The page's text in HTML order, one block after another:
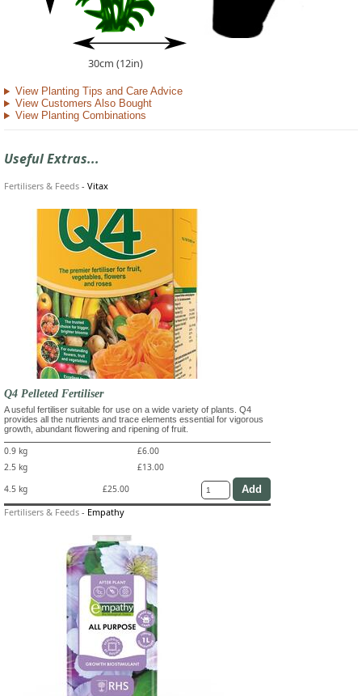
30cm (12in)
View Planting Tips and Care Advice
View Customers Also Bought
View Planting Combinations
Useful Extras...
Fertilisers & Feeds - Vitax
Q4 Pelleted Fertiliser
A useful fertiliser suitable for use on a wide variety of plants. Q4
provides all the nutrients and trace elements essential for vigorous
growth, abundant flowering and ripening of fruit.
0.9 kg
£6.00
2.5 kg
£13.00
4.5 kg
£25.00
Fertilisers & Feeds - Empathy